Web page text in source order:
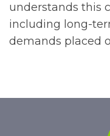
understands this
including long-
demands placed